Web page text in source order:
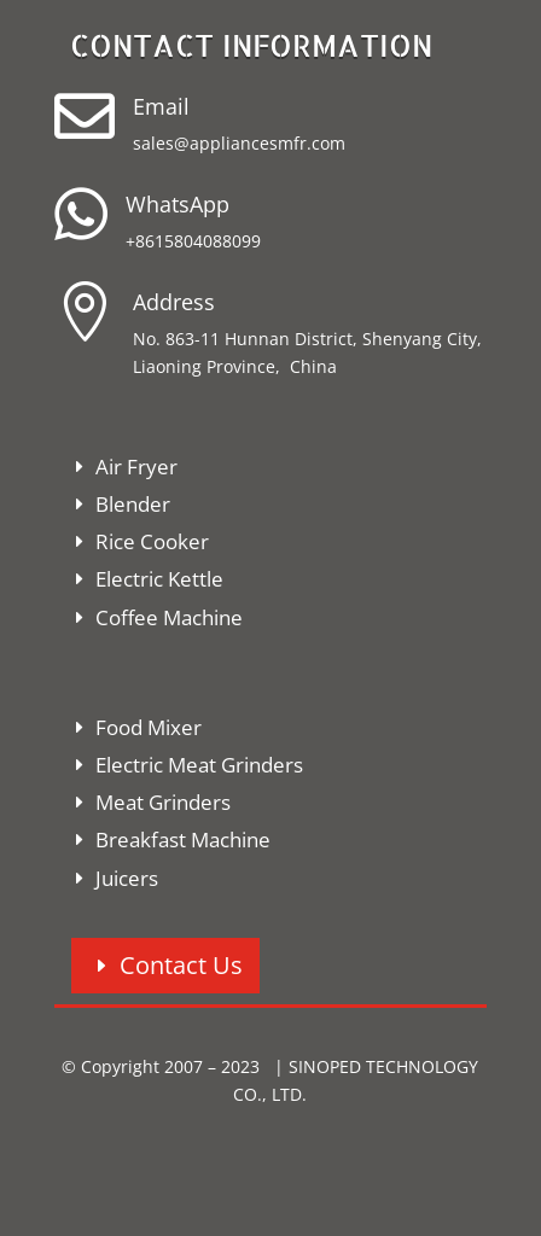
CONTACT INFORMATION
 Email
sales@appliancesmfr.com
 WhatsApp
+8615804088099
 Address
No. 863-11 Hunnan District, Shenyang City,
Liaoning Province, China
Air Fryer
Blender
Rice Cooker
Electric Kettle
Coffee Machine
Food Mixer
Electric Meat Grinders
Meat Grinders
Breakfast Machine
Juicers
Contact Us
© Copyright 2007 – 2023 | SINOPED TECHNOLOGY
CO., LTD.